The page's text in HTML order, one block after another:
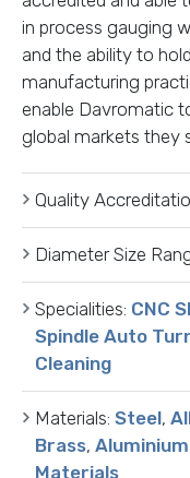
in process gauging
and the ability to
manufacturing
enable Davromatic
global markets they
Quality
Diameter Size
Specialities: CNC
Spindle Auto
Cleaning
Materials: Steel,
Brass, Aluminium
Materials